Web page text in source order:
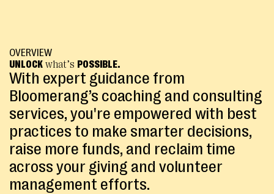
OVERVIEW
UNLOCK what’s POSSIBLE.
With expert guidance from
Bloomerang’s coaching and consulting
services, you're empowered with best
practices to make smarter decisions,
raise more funds, and reclaim time
across your giving and volunteer
management efforts.